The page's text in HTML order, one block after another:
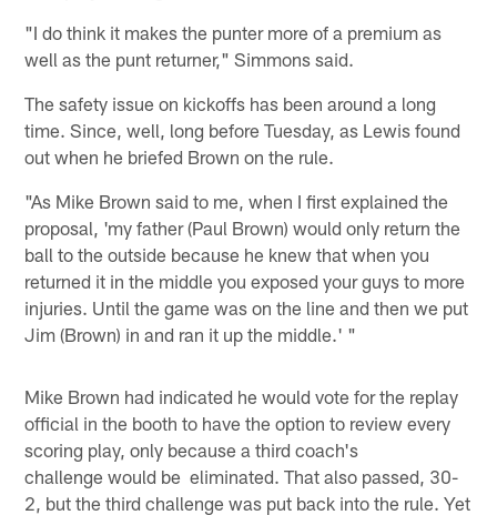
"I do think it makes the punter more of a premium as
well as the punt returner," Simmons said.
The safety issue on kickoffs has been around a long
time. Since, well, long before Tuesday, as Lewis found
out when he briefed Brown on the rule.
"As Mike Brown said to me, when I first explained the
proposal, 'my father (Paul Brown) would only return the
ball to the outside because he knew that when you
returned it in the middle you exposed your guys to more
injuries. Until the game was on the line and then we put
Jim (Brown) in and ran it up the middle.' "
Mike Brown had indicated he would vote for the replay
official in the booth to have the option to review every
scoring play, only because a third coach's
challenge would be eliminated. That also passed, 30-
2, but the third challenge was put back into the rule. Yet